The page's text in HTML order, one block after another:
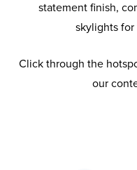
statement finish,
skylights for
Click through the
our